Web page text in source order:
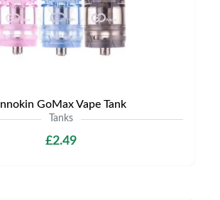
Innokin GoMax Vape Tank
Tanks
£2.49